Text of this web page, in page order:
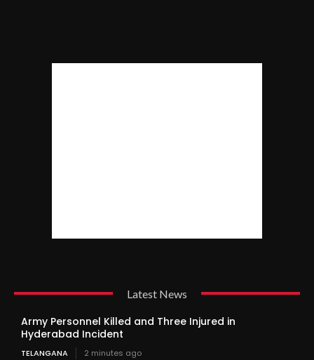
Latest News
Army Personnel Killed and Three Injured in
Hyderabad Incident
TELANGANA 2 minutes ago